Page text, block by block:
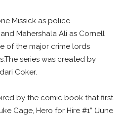
Missick as police
Mahershala Ali as Cornell
of the major crime lords
series was created by
Coker.
by the comic book that first
Cage, Hero for Hire #1” (June